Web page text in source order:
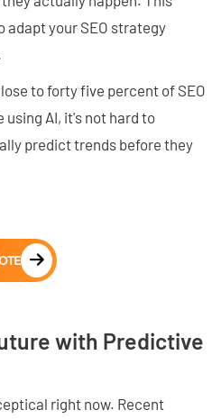
adapt your SEO strategy
to forty five percent of SEO
AI, it's not hard to
predict trends before they
with Predictive
right now. Recent